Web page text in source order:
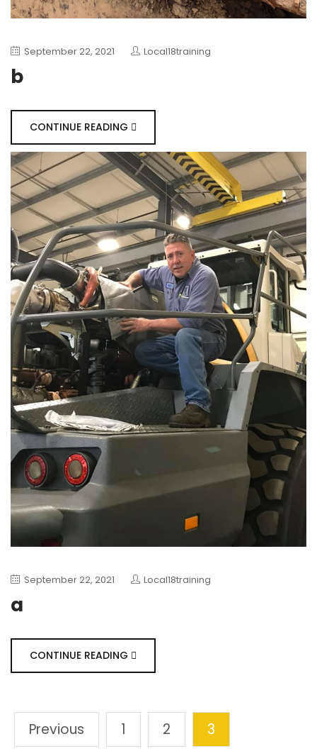
September 22, 2021 Local18training
b
CONTINUE READING
September 22, 2021 Local18training
a
CONTINUE READING
Previous 1 2 3